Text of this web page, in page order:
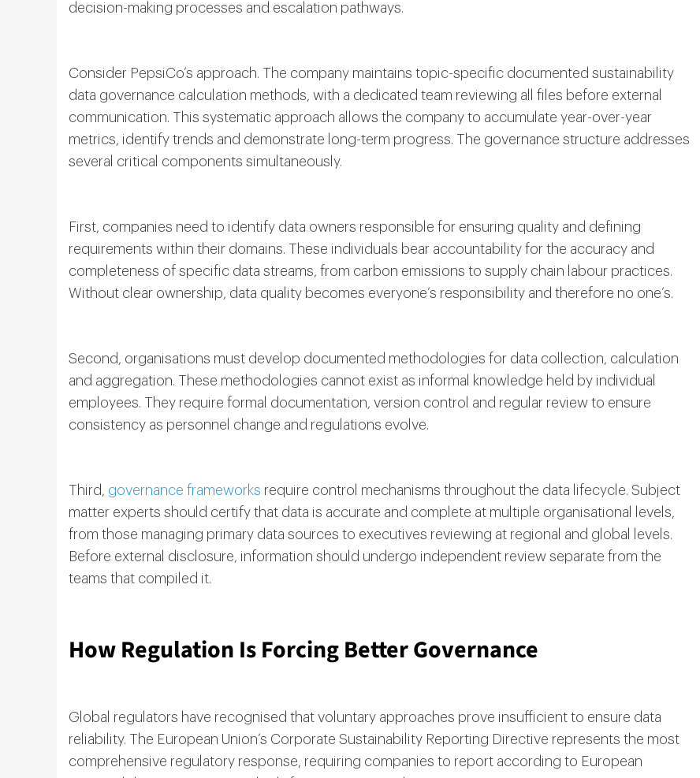
decision-making processes and escalation pathways.
Consider PepsiCo’s approach. The company maintains topic-specific documented sustainability
data governance calculation methods, with a dedicated team reviewing all files before external
communication. This systematic approach allows the company to accumulate year-over-year
metrics, identify trends and demonstrate long-term progress. The governance structure addresses
several critical components simultaneously.
First, companies need to identify data owners responsible for ensuring quality and defining
requirements within their domains. These individuals bear accountability for the accuracy and
completeness of specific data streams, from carbon emissions to supply chain labour practices.
Without clear ownership, data quality becomes everyone’s responsibility and therefore no one’s.
Second, organisations must develop documented methodologies for data collection, calculation
and aggregation. These methodologies cannot exist as informal knowledge held by individual
employees. They require formal documentation, version control and regular review to ensure
consistency as personnel change and regulations evolve.
Third, governance frameworks require control mechanisms throughout the data lifecycle. Subject
matter experts should certify that data is accurate and complete at multiple organisational levels,
from those managing primary data sources to executives reviewing at regional and global levels.
Before external disclosure, information should undergo independent review separate from the
teams that compiled it.
How Regulation Is Forcing Better Governance
Global regulators have recognised that voluntary approaches prove insufficient to ensure data
reliability. The European Union’s Corporate Sustainability Reporting Directive represents the most
comprehensive regulatory response, requiring companies to report according to European